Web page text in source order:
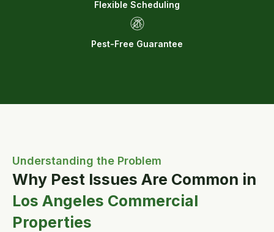
Flexible Scheduling
Pest-Free Guarantee
Understanding the Problem
Why Pest Issues Are Common in
Los Angeles Commercial
Properties